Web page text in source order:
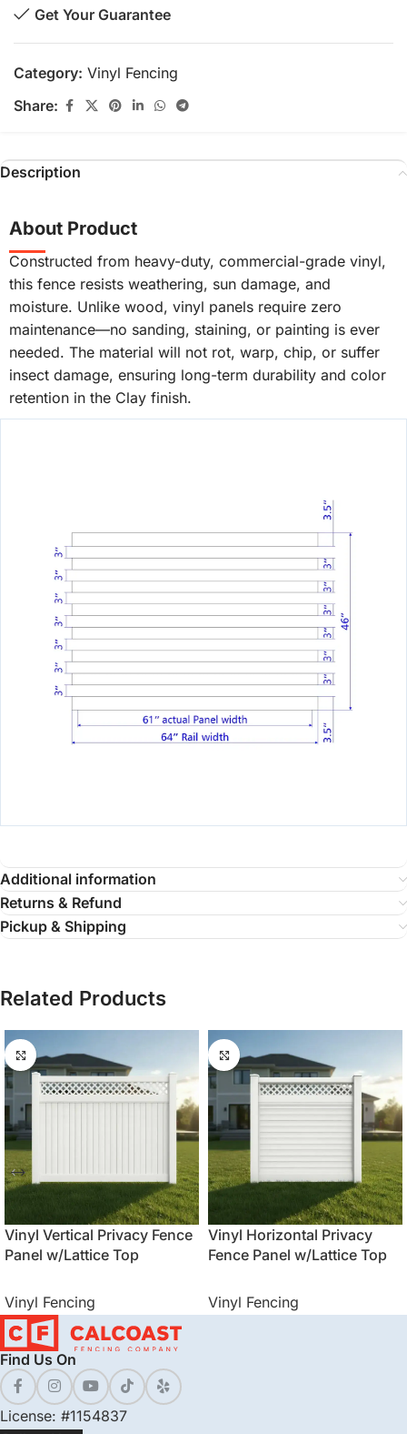
Get Your Guarantee
Category: Vinyl Fencing
Share:
Description
About Product
Constructed from heavy-duty, commercial-grade vinyl,
this fence resists weathering, sun damage, and
moisture. Unlike wood, vinyl panels require zero
maintenance—no sanding, staining, or painting is ever
needed. The material will not rot, warp, chip, or suffer
insect damage, ensuring long-term durability and color
retention in the Clay finish.
Additional information
Returns & Refund
Pickup & Shipping
Related Products
Vinyl Vertical Privacy Fence
Panel w/Lattice Top
Vinyl Fencing
Vinyl Horizontal Privacy
Fence Panel w/Lattice Top
Vinyl Fencing
Find Us On
License: #1154837